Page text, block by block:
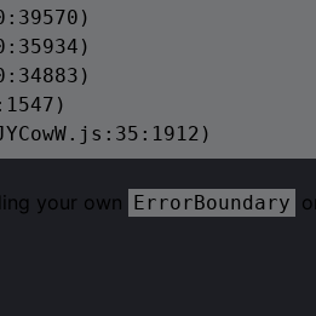
your own ErrorBoundary